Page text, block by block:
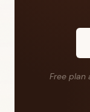
Free plan